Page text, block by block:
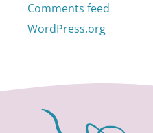
Comments feed
WordPress.org